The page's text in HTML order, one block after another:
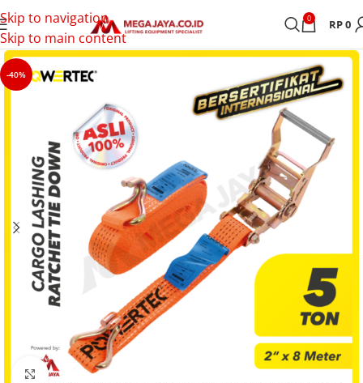
Skip to navigation
Skip to main content
0 RP0
-40%
Click to enlarge